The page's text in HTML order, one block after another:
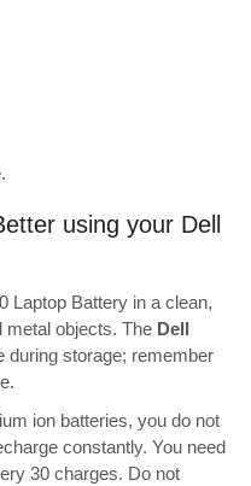
using your Dell
Laptop Battery in a clean,
metal objects. The Dell
during storage; remember
ion batteries, you do not
constantly. You need
30 charges. Do not